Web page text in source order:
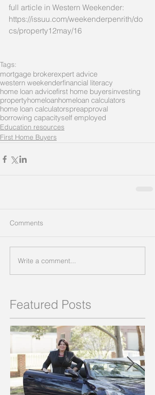
full article in Western Weekender:
https://issuu.com/weekenderpenrith/do
cs/property12may/16
Tags:
mortgage brokerexpert advice
western weekenderfinancial literacy
home loan advicefirst home buyersinvesting
propertyhomeloanhomeloan calculators
home loan calculatorspreapproval
borrowing capacityself employed
Education resources
First Home Buyers
Comments
Write a comment...
Featured Posts